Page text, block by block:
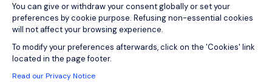
You can give or withdraw your consent globally or set your
preferences by cookie purpose. Refusing non-essential cookies
will not affect your browsing experience.
To modify your preferences afterwards, click on the 'Cookies' link
located in the page footer.
Read our Privacy Notice